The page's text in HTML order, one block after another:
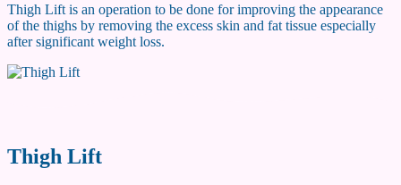
Thigh Lift is an operation to be done for improving the appearance
of the thighs by removing the excess skin and fat tissue especially
after significant weight loss.
Thigh Lift